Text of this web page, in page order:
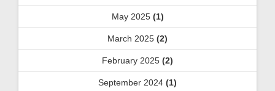
May 2025(1)
March 2025 (2)
February 2025 (2)
September 2024 (1)